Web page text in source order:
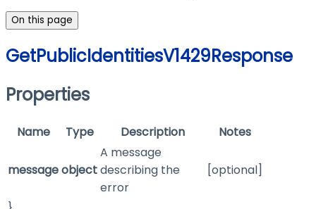
On this page
GetPublicIdentitiesV1429Response
Properties
Name Type Description Notes
messageobject
A message
describing the
error
[optional]